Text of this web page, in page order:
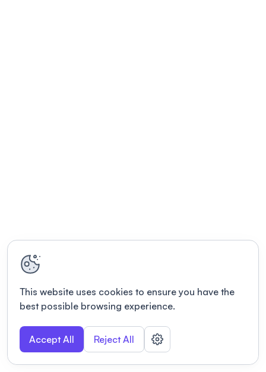
This website uses cookies to ensure you have the
best possible browsing experience.
Accept All Reject All